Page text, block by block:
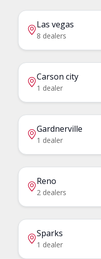
Las vegas
8 dealers
Carson city
1 dealer
Gardnerville
1 dealer
Reno
2 dealers
Sparks
1 dealer